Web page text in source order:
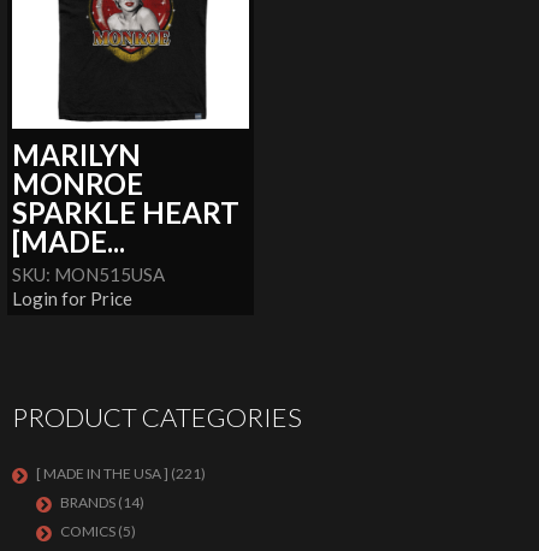
MARILYN
MONROE
SPARKLE HEART
[MADE...
SKU: MON515USA
Login for Price
PRODUCT CATEGORIES
[ MADE IN THE USA ] (221)
BRANDS (14)
COMICS (5)